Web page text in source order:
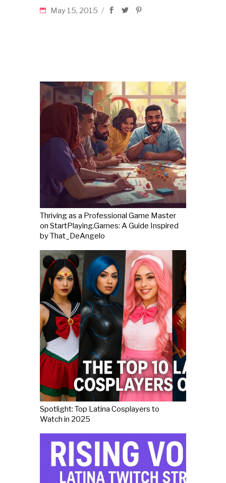
May 15, 2015
Thriving as a Professional Game Master
on StartPlaying.Games: A Guide Inspired
by That_DeAngelo
Spotlight: Top Latina Cosplayers to
Watch in 2025